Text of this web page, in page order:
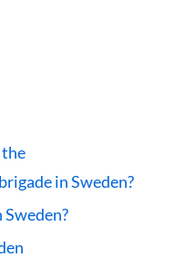
in Sweden?